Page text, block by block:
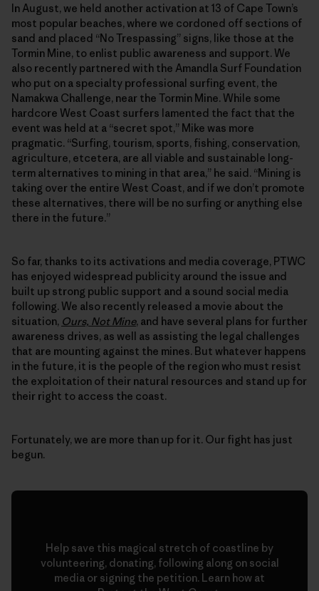
In August, we held another activation at 13 of Cape Town’s
most popular beaches, where we cordoned off sections of
sand and placed “No Trespassing” signs, like those at the
Tormin Mine, to enlist public awareness and support. We
also recently partnered with the Amandla Surf Foundation
who put on a specialty professional surfing event, the
Namakwa Challenge, near the Tormin Mine. While some
hardcore West Coast surfers lamented the fact that the
event was held at a “secret spot,” Mike was more
pragmatic. “Surfing, tourism, sports, fishing, conservation,
agriculture, etcetera, are all viable and sustainable long-
term alternatives to mining in that area,” he said. “Mining is
taking over the entire West Coast, and if we don’t promote
these alternatives, there will be no surfing or anything else
there in the future.”
So far, thanks to its activations and media coverage, PTWC
has enjoyed widespread publicity around the issue and
built up strong public support and a sound social media
following. We also recently released a movie about the
situation, Ours, Not Mine, and have several plans for further
awareness drives, as well as assisting the legal challenges
that are mounting against the mines. But whatever happens
in the future, it is the people of the region who must resist
the exploitation of their natural resources and stand up for
their right to access the coast.
Fortunately, we are more than up for it. Our fight has just
begun.
Help save this magical stretch of coastline by
volunteering, donating, following along on social
media or signing the petition. Learn how at